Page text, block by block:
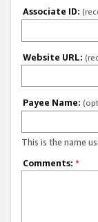
Associate ID:
Website URL:
Payee Name:
This is the name
Comments: *